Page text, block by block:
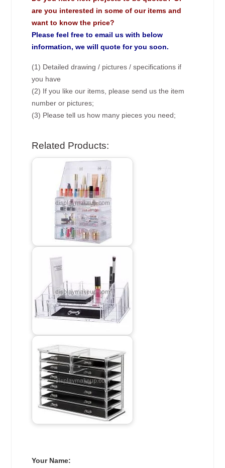
are you interested in some of our items and
want to know the price?
Please feel free to email us with below
information, we will quote for you soon.
(1) Detailed drawing / pictures / specifications if
you have
(2) If you like our items, please send us the item
number or pictures;
(3) Please tell us how many pieces you need;
Related Products:
Your Name: